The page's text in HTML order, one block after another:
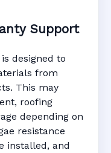
Support
designed to
from
This may
roofing
depending on
resistance
installed, and